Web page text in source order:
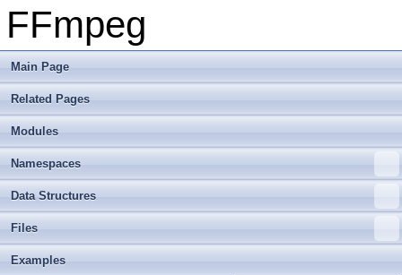
FFmpeg
Main Page
Related Pages
Modules
Namespaces
Data Structures
Files
Examples